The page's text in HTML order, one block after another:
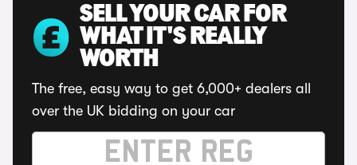
SELL YOUR CAR FOR
WHAT IT'S REALLY
WORTH
The free, easy way to get 6,000+ dealers all
over the UK bidding on your car